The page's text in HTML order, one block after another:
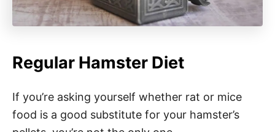
Regular Hamster Diet
If you’re asking yourself whether rat or mice
food is a good substitute for your hamster’s